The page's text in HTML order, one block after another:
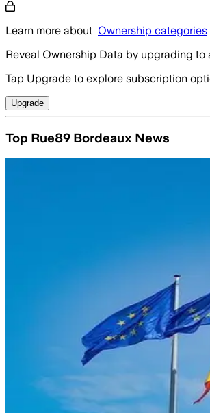
Learn more about Ownership categories
Reveal Ownership Data by upgrading to
Tap Upgrade to explore subscription
Upgrade
Top Rue89 Bordeaux News